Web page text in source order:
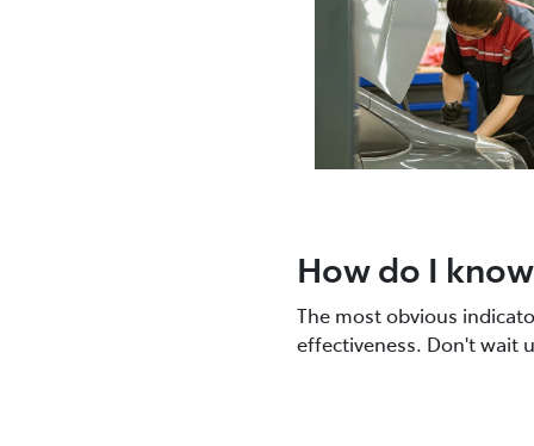
How do I
The most obvious
effectiveness. Don't wait